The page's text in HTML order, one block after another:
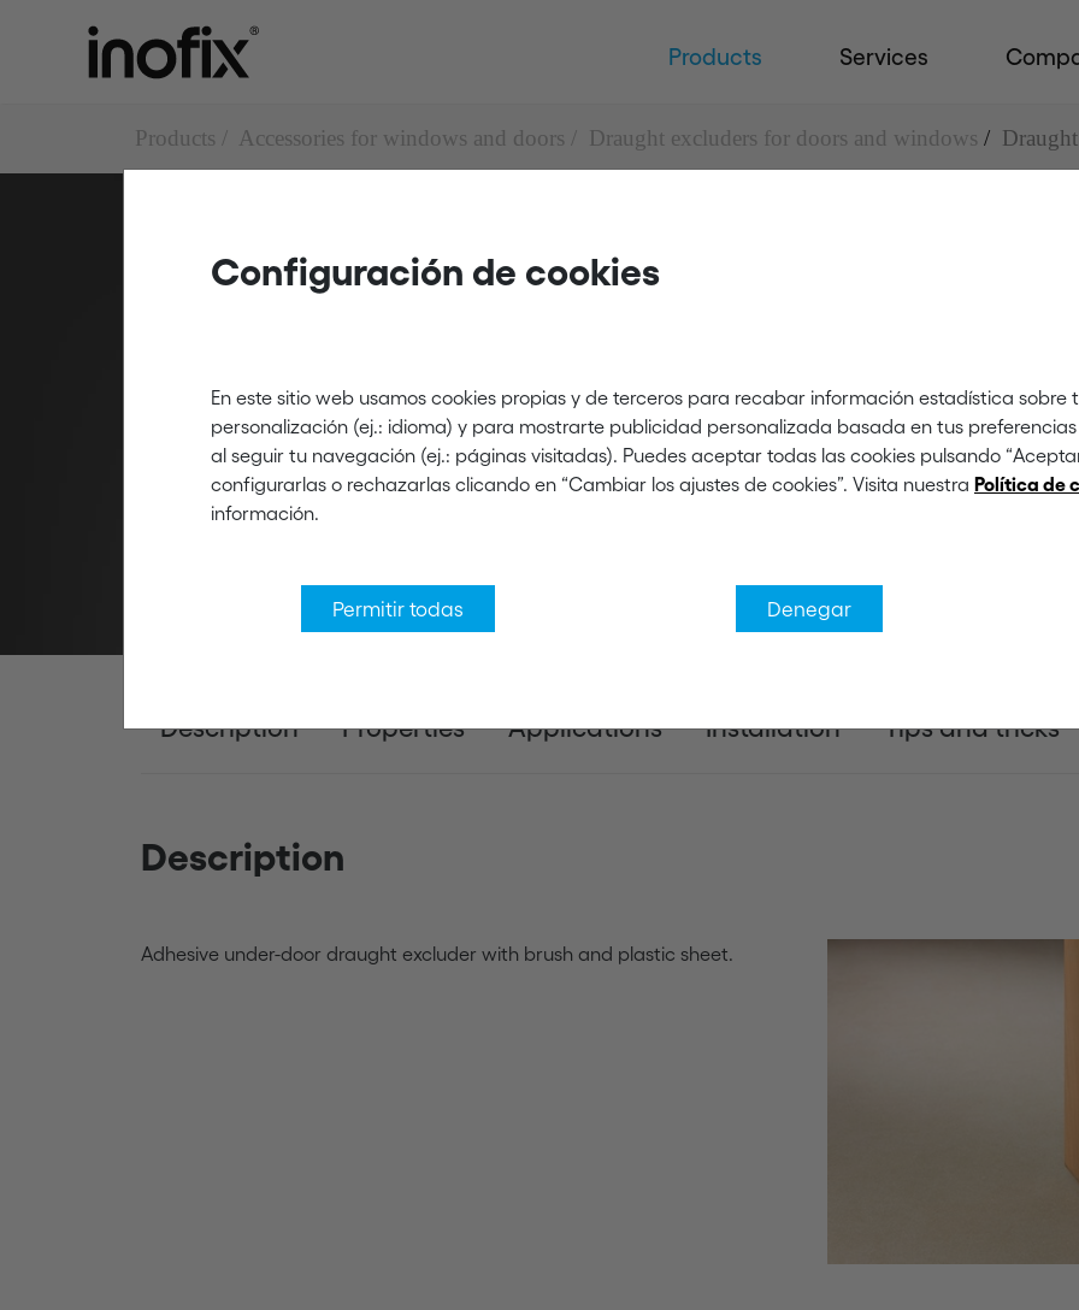
Configuración de cookies
En este sitio web usamos cookies propias y de terceros para recabar información estadística
personalización (ej.: idioma) y para mostrarte publicidad personalizada basada en tus
al seguir tu navegación (ej.: páginas visitadas). Puedes aceptar todas las cookies pulsando
configurarlas o rechazarlas clicando en “Cambiar los ajustes de cookies”. Visita nuestra Política de
información.
Permitir todas Denegar
Products Services
Products Accessories for windows and doors Draught excluders for doors and windows
Draught excluders for doors and
Description Properties Applications Installation Tips and tricks
Description
Adhesive under-door draught excluder with brush and plastic sheet.